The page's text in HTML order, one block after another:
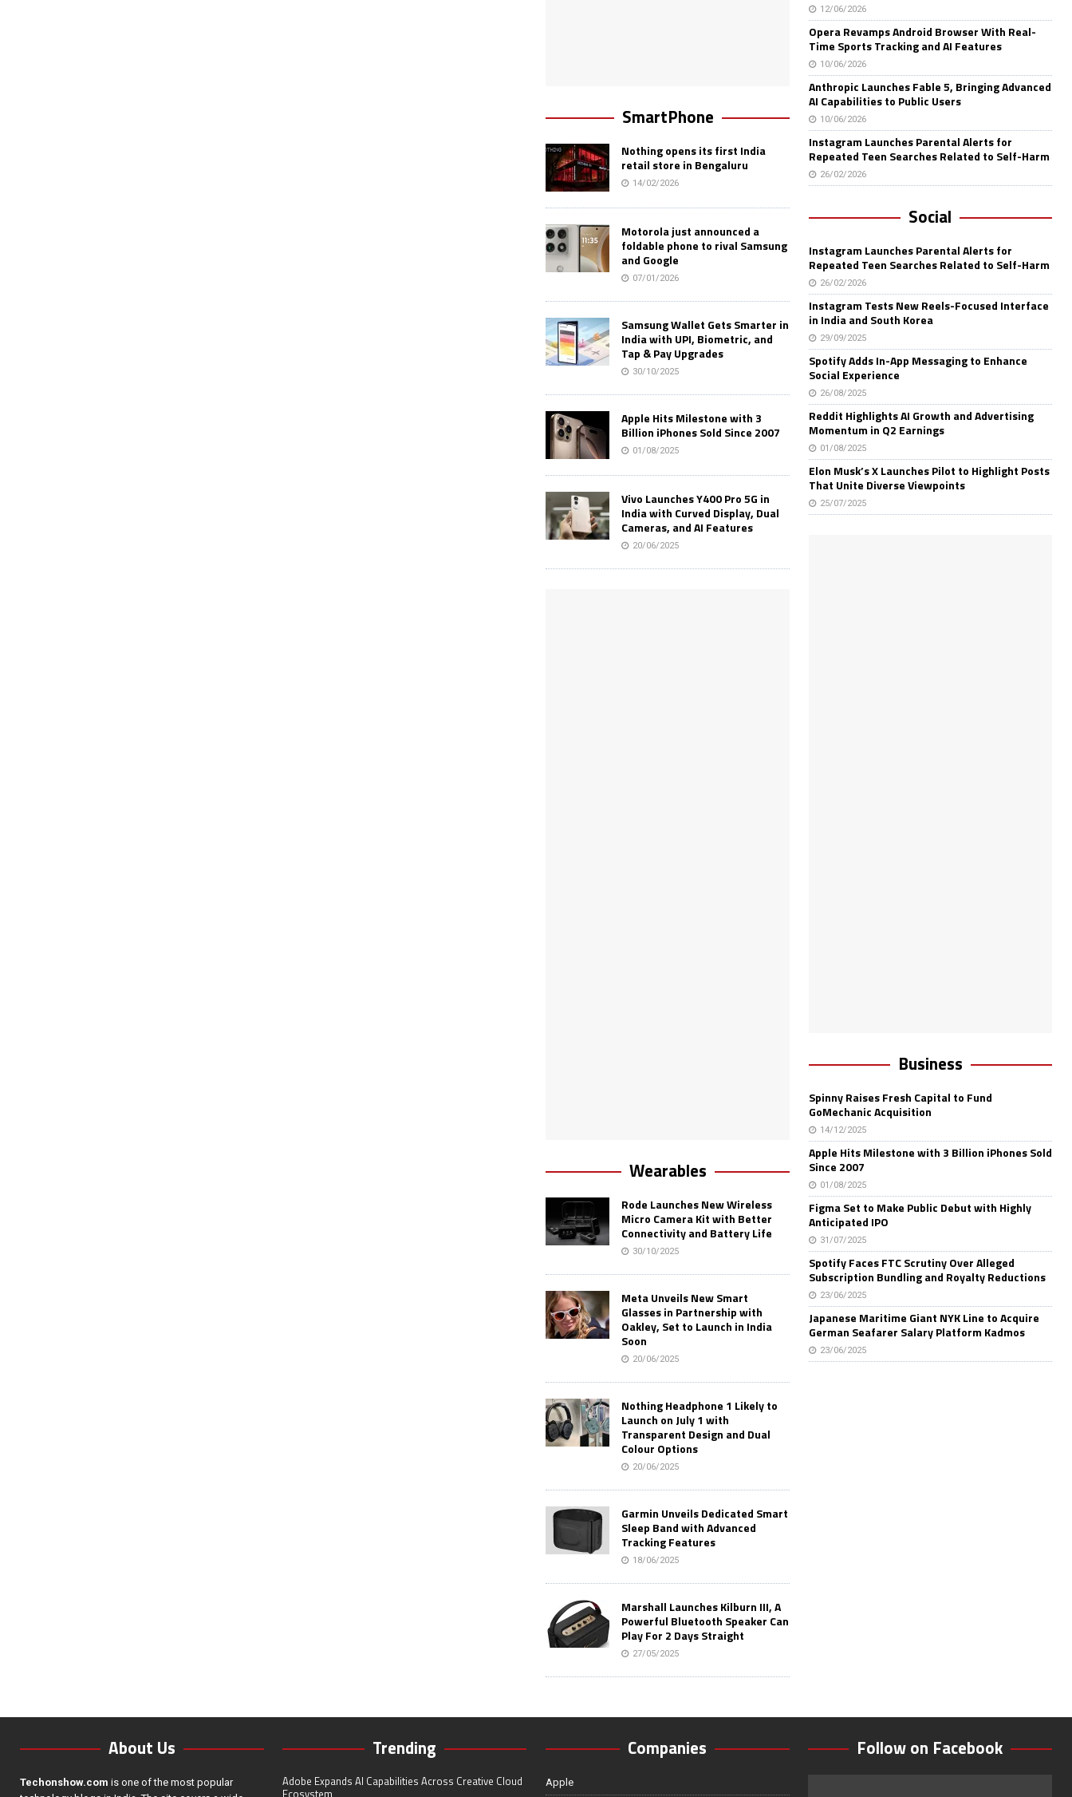
SmartPhone
Nothing opens its first India
retail store in Bengaluru
14/02/2026
Motorola just announced a
foldable phone to rival Samsung
and Google
07/01/2026
Samsung Wallet Gets Smarter in
India with UPI, Biometric, and
Tap & Pay Upgrades
30/10/2025
Apple Hits Milestone with 3
Billion iPhones Sold Since 2007
01/08/2025
Vivo Launches Y400 Pro 5G in
India with Curved Display, Dual
Cameras, and AI Features
20/06/2025
Wearables
Rode Launches New Wireless
Micro Camera Kit with Better
Connectivity and Battery Life
30/10/2025
Meta Unveils New Smart
Glasses in Partnership with
Oakley, Set to Launch in India
Soon
20/06/2025
Nothing Headphone 1 Likely to
Launch on July 1 with
Transparent Design and Dual
Colour Options
20/06/2025
Garmin Unveils Dedicated Smart
Sleep Band with Advanced
Tracking Features
18/06/2025
Marshall Launches Kilburn III, A
Powerful Bluetooth Speaker Can
Play For 2 Days Straight
27/05/2025
12/06/2026
Opera Revamps Android Browser With Real-
Time Sports Tracking and AI Features
10/06/2026
Anthropic Launches Fable 5, Bringing Advanced
AI Capabilities to Public Users
10/06/2026
Instagram Launches Parental Alerts for
Repeated Teen Searches Related to Self-Harm
26/02/2026
Social
Instagram Launches Parental Alerts for
Repeated Teen Searches Related to Self-Harm
26/02/2026
Instagram Tests New Reels-Focused Interface
in India and South Korea
29/09/2025
Spotify Adds In-App Messaging to Enhance
Social Experience
26/08/2025
Reddit Highlights AI Growth and Advertising
Momentum in Q2 Earnings
01/08/2025
Elon Musk’s X Launches Pilot to Highlight Posts
That Unite Diverse Viewpoints
25/07/2025
Business
Spinny Raises Fresh Capital to Fund
GoMechanic Acquisition
14/12/2025
Apple Hits Milestone with 3 Billion iPhones Sold
Since 2007
01/08/2025
Figma Set to Make Public Debut with Highly
Anticipated IPO
31/07/2025
Spotify Faces FTC Scrutiny Over Alleged
Subscription Bundling and Royalty Reductions
23/06/2025
Japanese Maritime Giant NYK Line to Acquire
German Seafarer Salary Platform Kadmos
23/06/2025
About Us
Techonshow.com is one of the most popular
Trending
Adobe Expands AI Capabilities Across Creative Cloud
Ecosystem
Companies
Apple
Follow on Facebook